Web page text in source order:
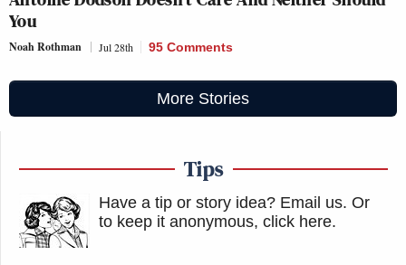
You
Noah Rothman Jul 28th 95 Comments
More Stories
Tips
Have a tip or story idea? Email us. Or
to keep it anonymous, click here.